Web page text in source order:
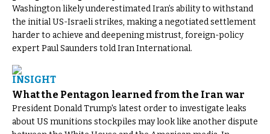
Washington likely underestimated Iran’s ability to withstand
the initial US-Israeli strikes, making a negotiated settlement
harder to achieve and deepening mistrust, foreign-policy
expert Paul Saunders told Iran International.
INSIGHT
What the Pentagon learned from the Iran war
President Donald Trump's latest order to investigate leaks
about US munitions stockpiles may look like another dispute